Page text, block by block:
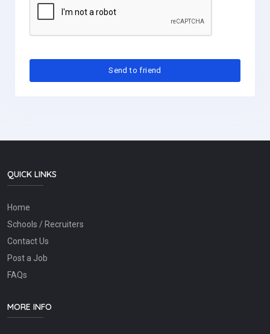
QUICK LINKS
Home
Schools / Recruiters
Contact Us
Post a Job
FAQs
MORE INFO